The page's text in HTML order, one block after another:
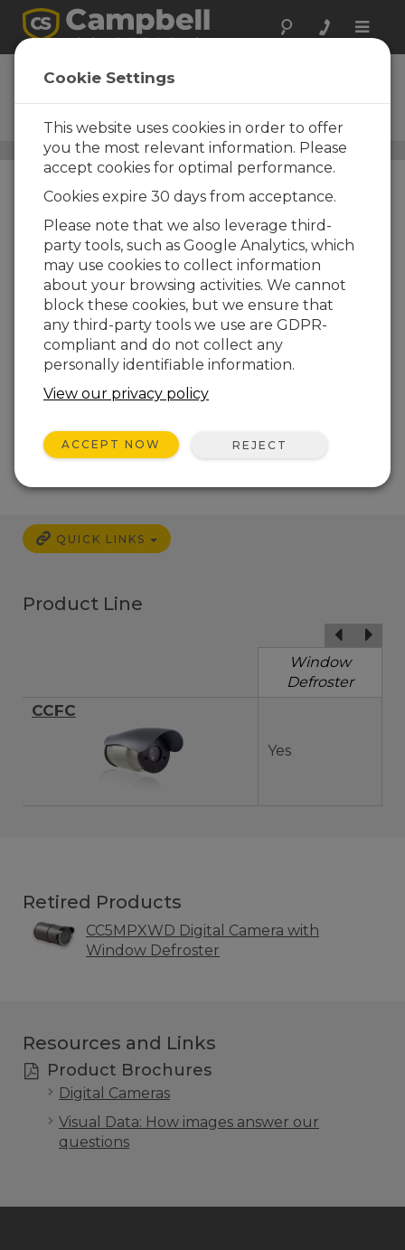
Toggle
Digital Cameras
Store site images in your
datalogger
Sensors / Digital Cameras
QUICK LINKS
Product Line
Window
Defroster
CCFC
Yes
Retired Products
CC5MPXWD Digital Camera with
Window Defroster
Resources and Links
Product Brochures
Digital Cameras
Visual Data: How images answer our
questions
Cookie Settings
This website uses cookies in order to offer
you the most relevant information. Please
accept cookies for optimal performance.
Cookies expire 30 days from acceptance.
Please note that we also leverage third-
party tools, such as Google Analytics, which
may use cookies to collect information
about your browsing activities. We cannot
block these cookies, but we ensure that
any third-party tools we use are GDPR-
compliant and do not collect any
personally identifiable information.
View our privacy policy
ACCEPT NOW REJECT